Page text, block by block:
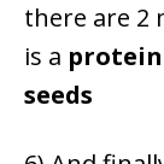
there are 2
is a
seeds